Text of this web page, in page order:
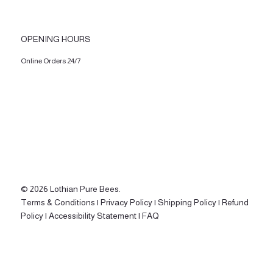
OPENING HOURS
Online Orders 24/7
© 2026 Lothian Pure Bees.
Terms & Conditions |Privacy Policy |Shipping Policy |Refund
Policy |Accessibility Statement |FAQ